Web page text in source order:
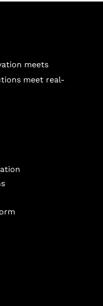
meets
meet real-